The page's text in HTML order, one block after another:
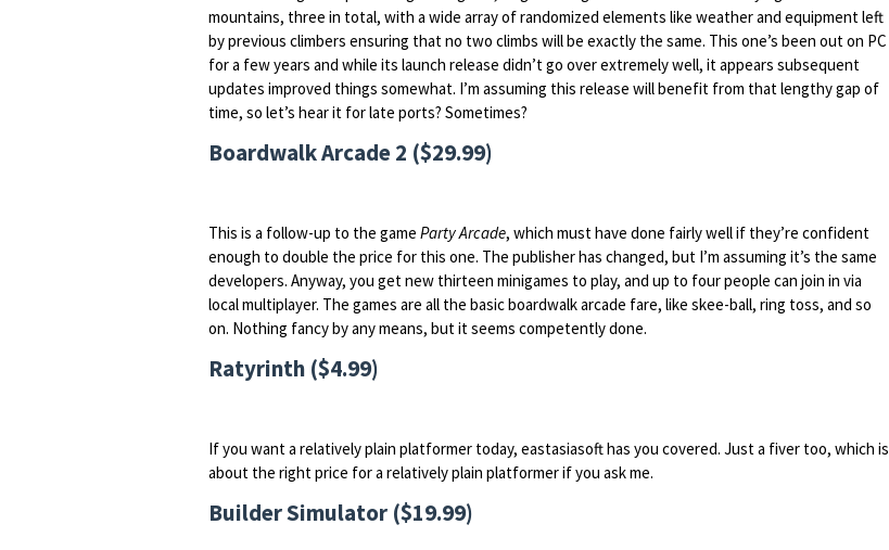
mountains, three in total, with a wide array of randomized elements like weather and equipment left
by previous climbers ensuring that no two climbs will be exactly the same. This one’s been out on PC
for a few years and while its launch release didn’t go over extremely well, it appears subsequent
updates improved things somewhat. I’m assuming this release will benefit from that lengthy gap of
time, so let’s hear it for late ports? Sometimes?
Boardwalk Arcade 2 ($29.99)
This is a follow-up to the game Party Arcade, which must have done fairly well if they’re confident
enough to double the price for this one. The publisher has changed, but I’m assuming it’s the same
developers. Anyway, you get new thirteen minigames to play, and up to four people can join in via
local multiplayer. The games are all the basic boardwalk arcade fare, like skee-ball, ring toss, and so
on. Nothing fancy by any means, but it seems competently done.
Ratyrinth ($4.99)
If you want a relatively plain platformer today, eastasiasoft has you covered. Just a fiver too, which is
about the right price for a relatively plain platformer if you ask me.
Builder Simulator ($19.99)